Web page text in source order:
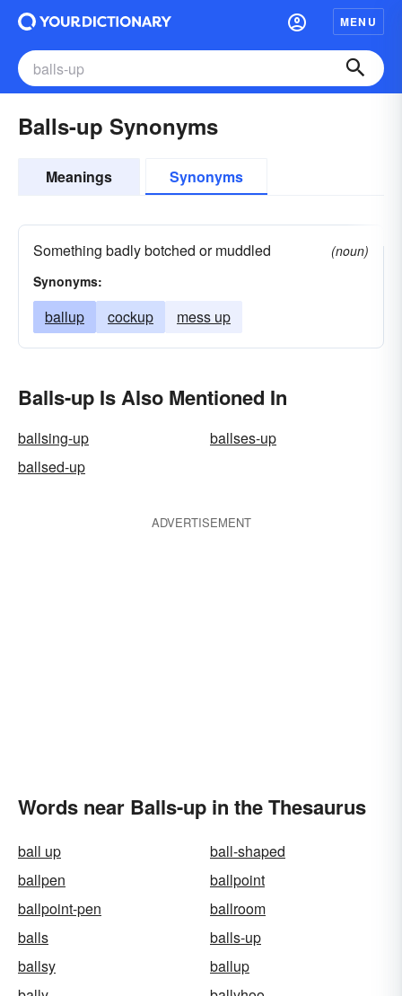
MENU
Balls-up Synonyms
Meanings Synonyms
Something badly botched or muddled
(noun)
Synonyms:
ballup cockup mess up
Balls-up Is Also Mentioned In
ballsing-up
ballses-up
ballsed-up
ADVERTISEMENT
Words near Balls-up in the Thesaurus
ball up
ball-shaped
ballpen
ballpoint
ballpoint-pen
ballroom
balls
balls-up
ballsy
ballup